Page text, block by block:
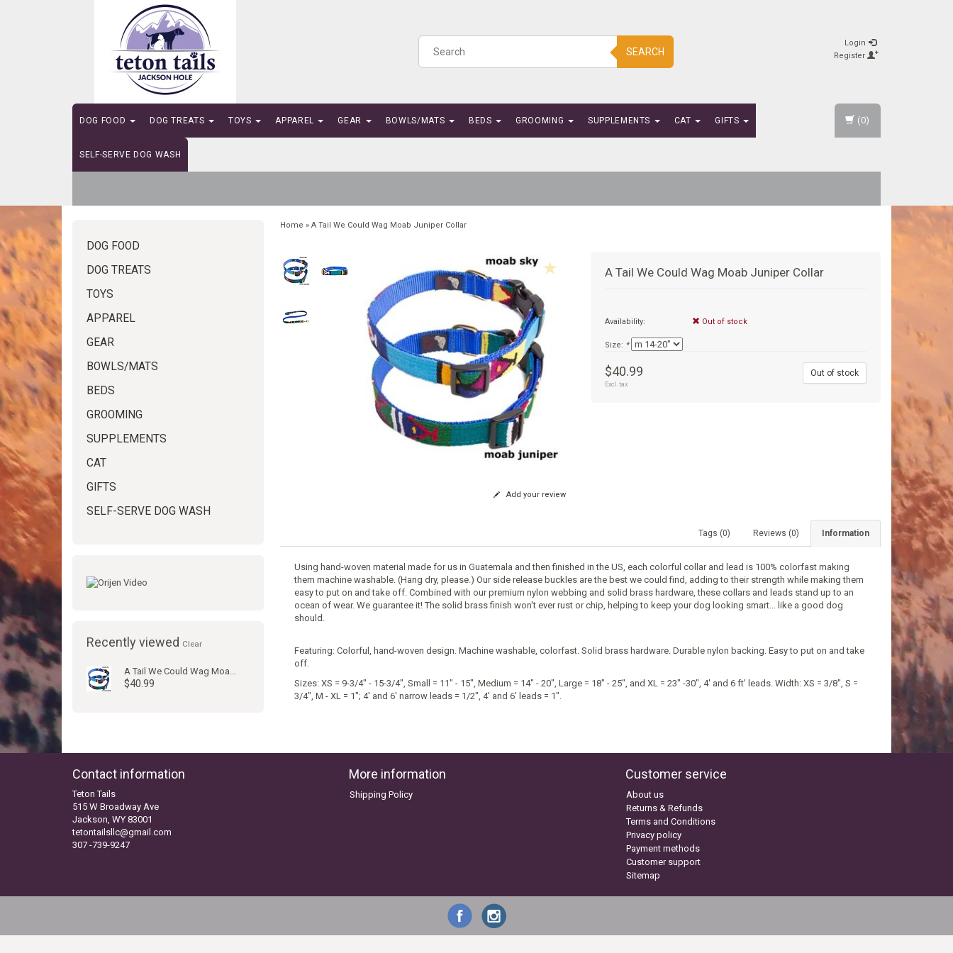
SEARCH
Login
Register
DOG FOOD DOG TREATS TOYS APPAREL GEAR BOWLS/MATS BEDS GROOMING SUPPLEMENTS CAT GIFTS
SELF-SERVE DOG WASH
(0)
DOG FOOD
DOG TREATS
TOYS
APPAREL
GEAR
BOWLS/MATS
BEDS
GROOMING
SUPPLEMENTS
CAT
GIFTS
SELF-SERVE DOG WASH
Recently viewed Clear
A Tail We Could Wag Moab Juniper Collar
$40.99
Home » A Tail We Could Wag Moab Juniper Collar
A Tail We Could Wag Moab Juniper Collar
Availability: Out of stock
Size: *
$40.99
Excl. tax
Out of stock
Add your review
Information
Reviews (0)
Tags (0)
Using hand-woven material made for us in Guatemala and then finished in the US, each colorful collar and lead is 100% colorfast making
them machine washable. (Hang dry, please.) Our side release buckles are the best we could find, adding to their strength while making them
easy to put on and take off. Combined with our premium nylon webbing and solid brass hardware, these collars and leads stand up to an
ocean of wear. We guarantee it! The solid brass finish won't ever rust or chip, helping to keep your dog looking smart... like a good dog
should.
Featuring: Colorful, hand-woven design. Machine washable, colorfast. Solid brass hardware. Durable nylon backing. Easy to put on and take
off.
Sizes: XS = 9-3/4" - 15-3/4", Small = 11" - 15", Medium = 14" - 20", Large = 18" - 25", and XL = 23" -30", 4' and 6 ft' leads. Width: XS = 3/8", S =
3/4", M - XL = 1"; 4' and 6' narrow leads = 1/2", 4' and 6' leads = 1".
Contact information
Teton Tails
515 W Broadway Ave
Jackson, WY 83001
tetontailsllc@gmail.com
307 -739-9247
More information
Shipping Policy
Customer service
About us
Returns & Refunds
Terms and Conditions
Privacy policy
Payment methods
Customer support
Sitemap